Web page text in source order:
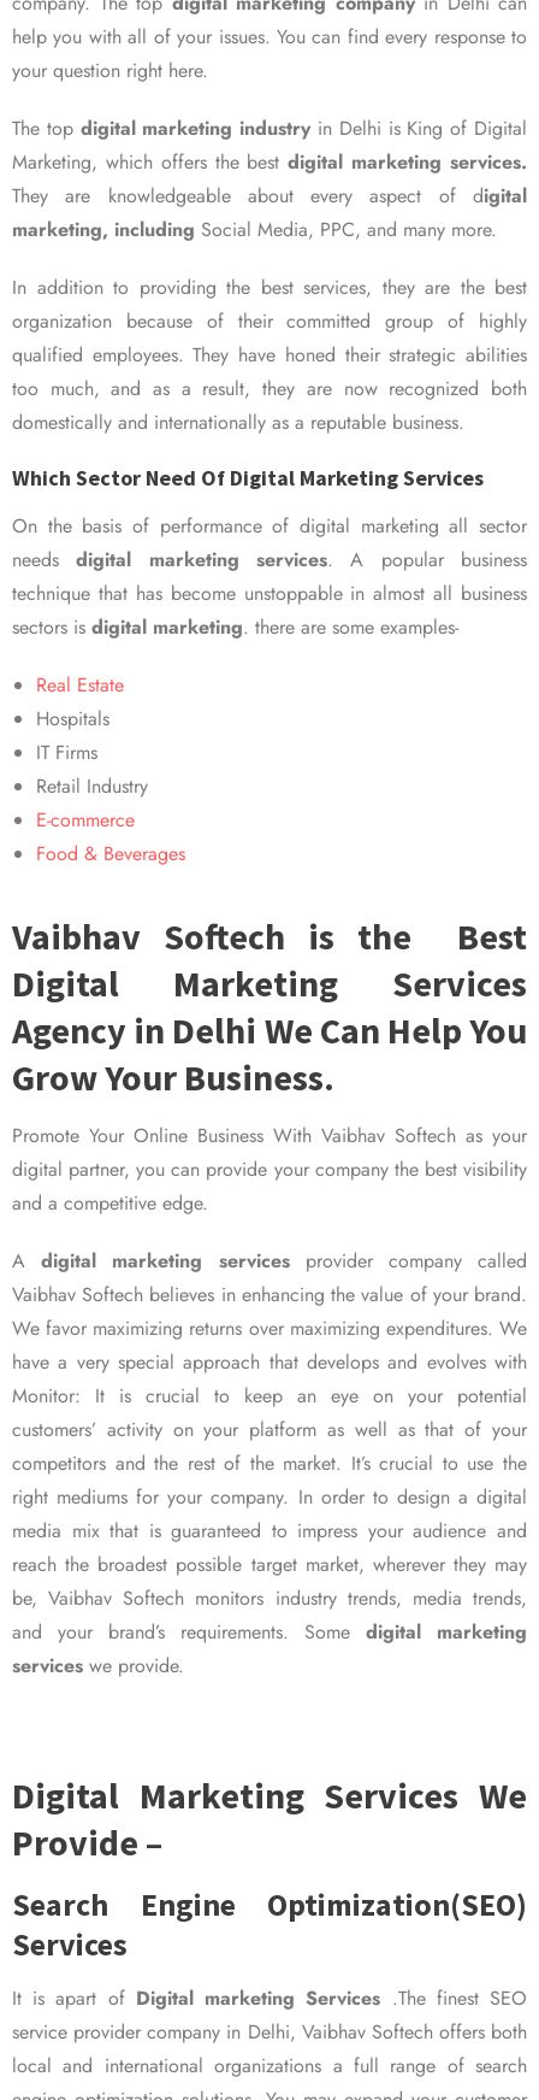
help you with all of your issues. You can find every response to
your question right here.
The top digital marketing industry in Delhi is King of Digital
Marketing, which offers the bestdigital marketing services.
They are knowledgeable about every aspect of digital
marketing, including Social Media, PPC, and many more.
In addition to providing the best services, they are the best
organization because of their committed group of highly
qualified employees. They have honed their strategic abilities
too much, and as a result, they are now recognized both
domestically and internationally as a reputable business.
Which Sector Need Of Digital Marketing Services
On the basis of performance of digital marketing all sector
needsdigital marketing services. A popular business
technique that has become unstoppable in almost all business
sectors is digital marketing. there are some examples-
Real Estate
Hospitals
IT Firms
Retail Industry
E-commerce
Food & Beverages
Vaibhav Softech is the Best
Digital Marketing Services
Agency in Delhi We Can Help You
Grow Your Business.
Promote Your Online Business With Vaibhav Softech as your
digital partner, you can provide your company the best visibility
and a competitive edge.
Adigital marketing servicesprovider company called
Vaibhav Softech believes in enhancing the value of your brand.
We favor maximizing returns over maximizing expenditures. We
have a very special approach that develops and evolves with
Monitor: It is crucial to keep an eye on your potential
customers’ activity on your platform as well as that of your
competitors and the rest of the market. It’s crucial to use the
right mediums for your company. In order to design a digital
media mix that is guaranteed to impress your audience and
reach the broadest possible target market, wherever they may
be, Vaibhav Softech monitors industry trends, media trends,
and your brand’s requirements. Some digital marketing
services we provide.
Digital Marketing Services We
Provide –
Search Engine Optimization(SEO)
Services
It is apart of Digital marketing Services .The finest SEO
service provider company in Delhi, Vaibhav Softech offers both
local and international organizations a full range of search